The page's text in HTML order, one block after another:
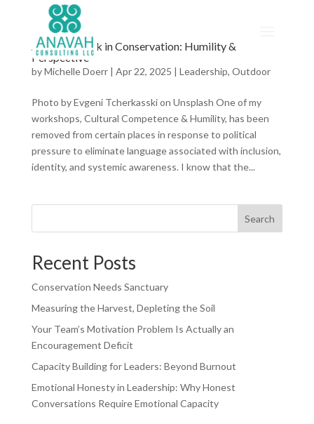
A Missing Link in Conservation: Humility &
Perspective
byMichelle Doerr| Apr 22, 2025 | Leadership, Outdoor
Photo by Evgeni Tcherkasski on Unsplash One of my
workshops, Cultural Competence & Humility, has been
removed from certain places in response to political
pressure to eliminate language associated with inclusion,
identity, and systemic awareness. I know that the...
Search
Recent Posts
Conservation Needs Sanctuary
Measuring the Harvest, Depleting the Soil
Your Team’s Motivation Problem Is Actually an
Encouragement Deficit
Capacity Building for Leaders: Beyond Burnout
Emotional Honesty in Leadership: Why Honest
Conversations Require Emotional Capacity